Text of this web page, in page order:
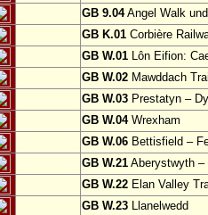
GB 9.04Angel Walk
GB K.01 Corbière
GB W.01 Lôn Eifion:
GB W.02 Mawddach
GB W.03 Prestatyn –
GB W.04Wrexham
GB W.06 Bettisfield –
GB W.21 Aberystwyth –
GB W.22 Elan Valley
GB W.23 Llanelwedd